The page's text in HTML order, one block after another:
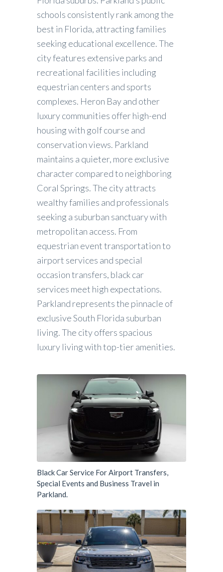
schools consistently rank among the
best in Florida, attracting families
seeking educational excellence. The
city features extensive parks and
recreational facilities including
equestrian centers and sports
complexes. Heron Bay and other
luxury communities offer high-end
housing with golf course and
conservation views. Parkland
maintains a quieter, more exclusive
character compared to neighboring
Coral Springs. The city attracts
wealthy families and professionals
seeking a suburban sanctuary with
metropolitan access. From
equestrian event transportation to
airport services and special
occasion transfers, black car
services meet high expectations.
Parkland represents the pinnacle of
exclusive South Florida suburban
living. The city offers spacious
luxury living with top-tier amenities.
Black Car Service For Airport Transfers,
Special Events and Business Travel in
Parkland.